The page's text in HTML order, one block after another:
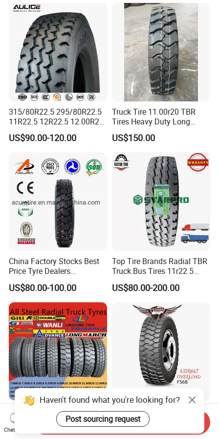
Wholesales
315/80R22.5 295/80R22.5
11R22.5 12R22.5 12.00R20
All Steel Radial TBR Tyres
Dealers Tubeless Truck Tire
ECE GCC DOT SASO
SONCAP
US$90.00-120.00
Truck Tire 11.00r20 TBR
Tires Heavy Duty Long
Mileage ECE R117 DOT
US$150.00
China Factory Stocks Best
Price Tyre Dealers
Truck/Bus/TBR Tire
(11r22.5 315/80r22.5
12r22.5 13r22.5 1200r20
215/75r17.5 750r16
255/70r19.5 11r24.5
385/65r22.5)
US$80.00-100.00
Top Tire Brands Radial TBR
Truck Bus Tires 11r22.5
12r22.5 13r22.5
315/80r22.5 295/80r22.5
215/235/75r17.5
295/75r22.5 Best Wholesale
Tyre Price
US$80.00-200.00
Triangle Linglong Jinyu
Double Coin Giti Jianxin
Advance Aeolus Kapsen
Fedima 8.25r16lt 18pr TBR
Truck Tyre for
Tanzania/Kenya Truck
Haven't found what you're looking for?
Post sourcing request
Chat Now
Send Inquiry